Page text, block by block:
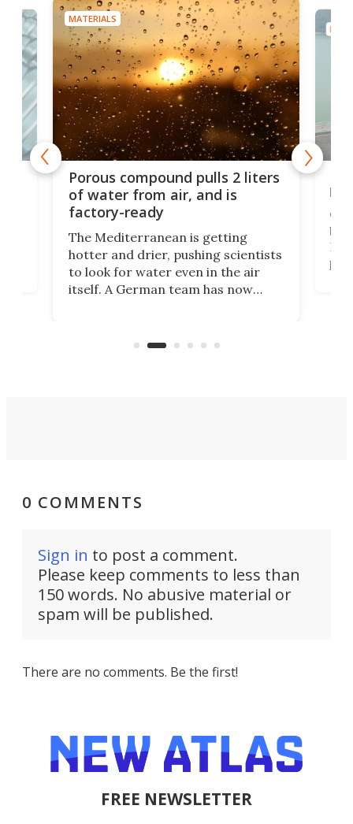
MATERIALS
Porous compound pulls 2 liters
of water from air, and is
factory-ready
The Mediterranean is getting
hotter and drier, pushing scientists
to look for water even in the air
itself. A German team has now
air feels bone-dry.
0 COMMENTS
Sign in to post a comment.
Please keep comments to less than
150 words. No abusive material or
spam will be published.
There are no comments. Be the first!
FREE NEWSLETTER